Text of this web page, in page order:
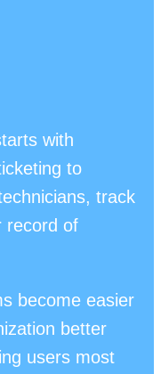
with
to
track
record of
become easier
better
users most